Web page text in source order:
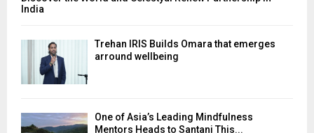
India
Trehan IRIS Builds Omara that emerges
arround wellbeing
One of Asia’s Leading Mindfulness
Mentors Heads to Santani This...